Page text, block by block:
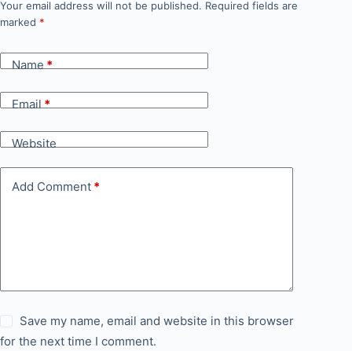
Your email address will not be published. Required fields are
marked *
Name*
Email*
Website
Add Comment *
Save my name, email and website in this browser
for the next time I comment.